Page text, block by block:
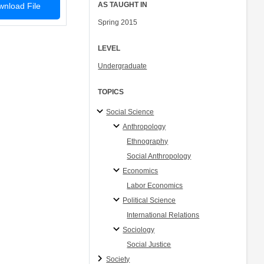
File AS TAUGHT IN
Spring 2015
LEVEL
Undergraduate
TOPICS
Social Science
Anthropology
Ethnography
Social Anthropology
Economics
Labor Economics
Political Science
International Relations
Sociology
Social Justice
Society